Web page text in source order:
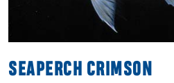
SEAPERCH CRIMSON